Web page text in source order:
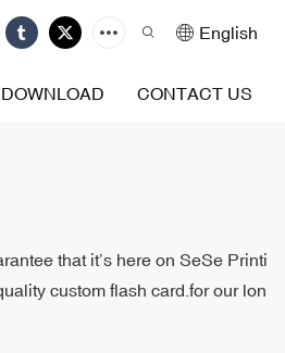
English
DOWNLOAD CONTACT US
that it’s here on SeSe Printi
custom flash card.for our lon